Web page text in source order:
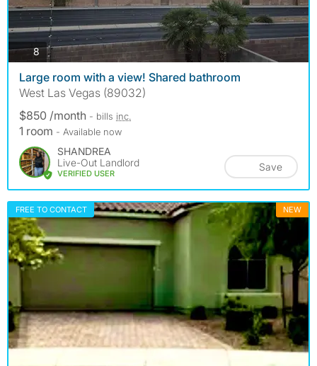
8photos
Large room with a view! Shared bathroom
West Las Vegas (89032)
$850 /month - bills inc.
1 room - Available now
SHANDREA
Live-Out Landlord
VERIFIED USER
Save
FREE TO CONTACT NEW